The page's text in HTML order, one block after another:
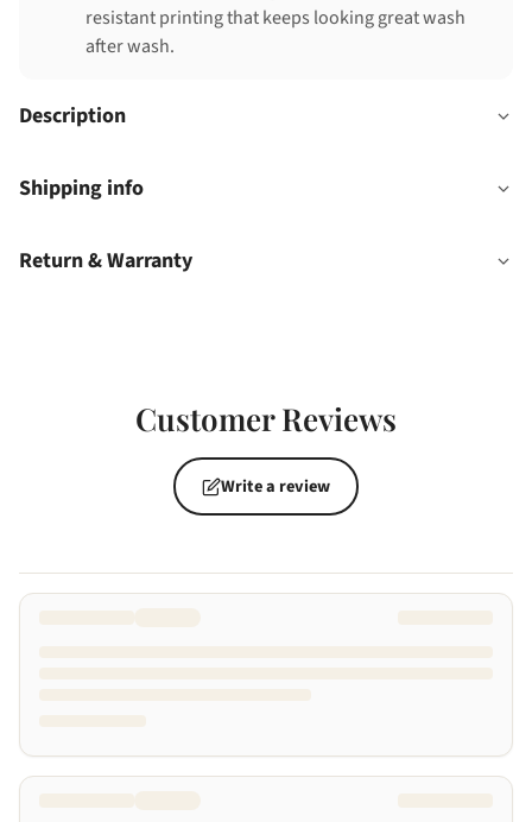
resistant printing that keeps looking great wash
after wash.
Description
Shipping info
Return & Warranty
Customer Reviews
Write a review